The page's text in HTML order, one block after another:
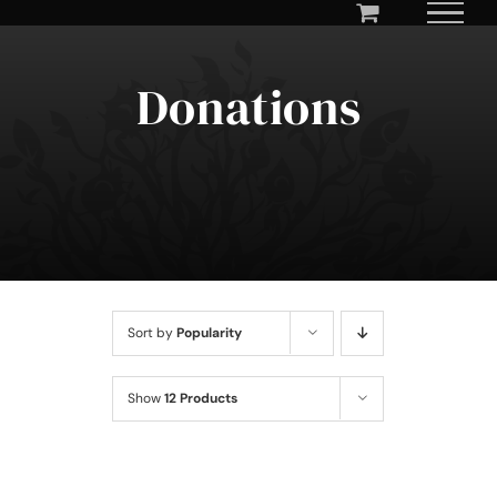
Donations
Sort byPopularity
Show12 Products